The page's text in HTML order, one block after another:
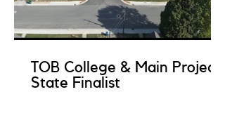
TOB College & Main Project
State Finalist